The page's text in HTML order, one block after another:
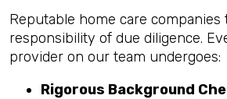
Reputable home care companies
responsibility of due diligence.
provider on our team undergoes:
Rigorous Background